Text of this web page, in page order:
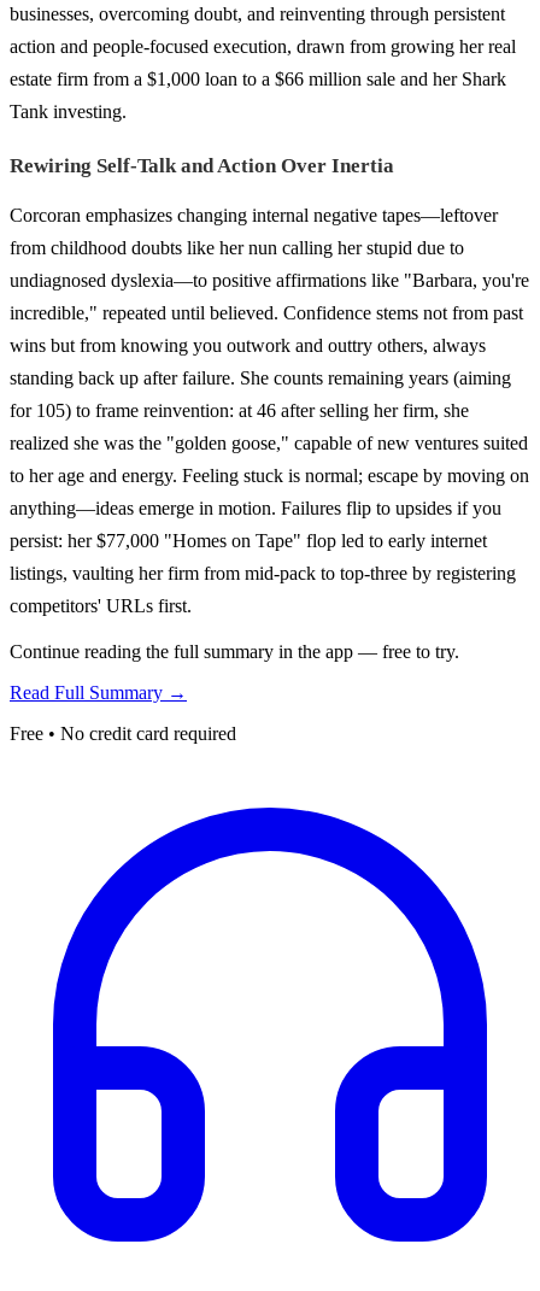
businesses, overcoming doubt, and reinventing through persistent
action and people-focused execution, drawn from growing her real
estate firm from a $1,000 loan to a $66 million sale and her Shark
Tank investing.
Rewiring Self-Talk and Action Over Inertia
Corcoran emphasizes changing internal negative tapes—leftover
from childhood doubts like her nun calling her stupid due to
undiagnosed dyslexia—to positive affirmations like "Barbara, you're
incredible," repeated until believed. Confidence stems not from past
wins but from knowing you outwork and outtry others, always
standing back up after failure. She counts remaining years (aiming
for 105) to frame reinvention: at 46 after selling her firm, she
realized she was the "golden goose," capable of new ventures suited
to her age and energy. Feeling stuck is normal; escape by moving on
anything—ideas emerge in motion. Failures flip to upsides if you
persist: her $77,000 "Homes on Tape" flop led to early internet
listings, vaulting her firm from mid-pack to top-three by registering
competitors' URLs first.
Continue reading the full summary in the app — free to try.
Read Full Summary →
Free • No credit card required